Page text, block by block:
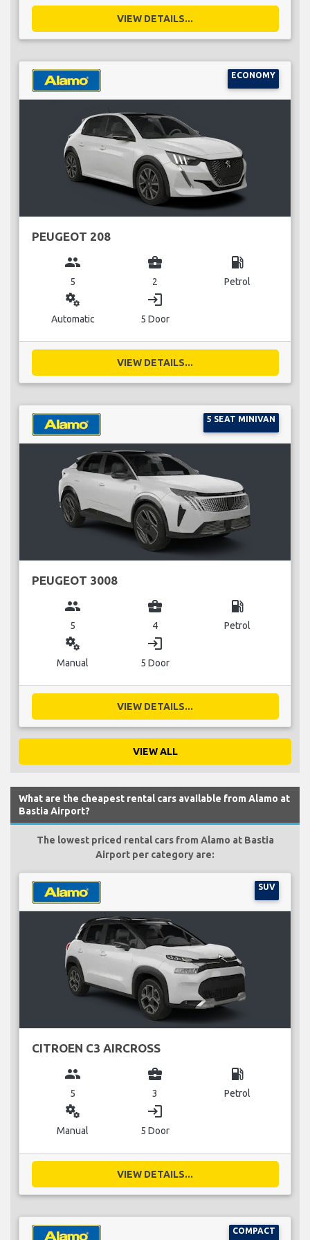
VIEW DETAILS...
ECONOMY
PEUGEOT 208
group
5
business_center
2
local_gas_station
Petrol
miscellaneous_services
Automatic
login
5 Door
VIEW DETAILS...
5 SEAT MINIVAN
PEUGEOT 3008
group
5
business_center
4
local_gas_station
Petrol
miscellaneous_services
Manual
login
5 Door
VIEW DETAILS...
VIEW ALL
What are the cheapest rental cars available from Alamo at
Bastia Airport?
The lowest priced rental cars from Alamo at Bastia
Airport per category are:
SUV
CITROEN C3 AIRCROSS
group
5
business_center
3
local_gas_station
Petrol
miscellaneous_services
Manual
login
5 Door
VIEW DETAILS...
COMPACT